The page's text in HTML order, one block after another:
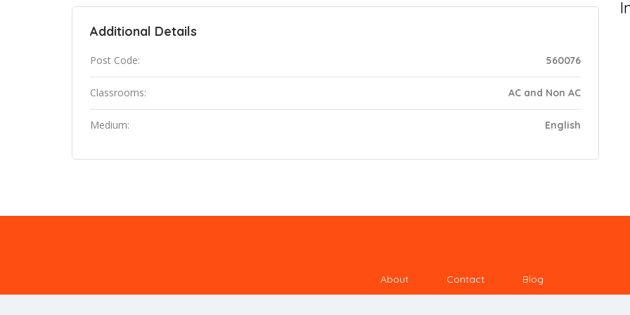
Additional Details
Post Code: 560076
Classrooms: AC and Non AC
Medium: English
About Contact Blog